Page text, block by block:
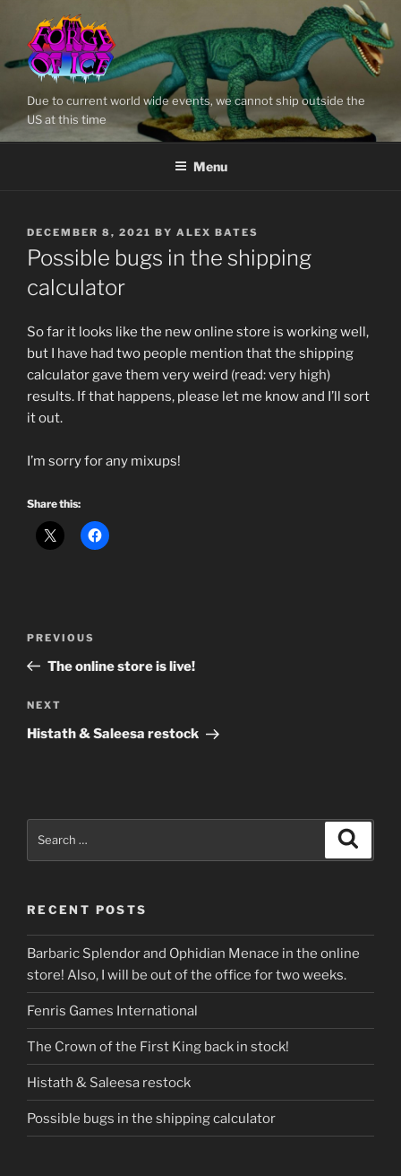
content
Due to current world wide events, we cannot ship outside the
US at this time
Menu
POSTED
ON
DECEMBER 8, 2021 BY ALEX BATES
Possible bugs in the shipping
calculator
So far it looks like the new online store is working well,
but I have had two people mention that the shipping
calculator gave them very weird (read: very high)
results. If that happens, please let me know and I’ll sort
it out.
I’m sorry for any mixups!
Share this:
Previous
Post
PREVIOUS
The online store is live!
Next
Post
NEXT
Histath & Saleesa restock
RECENT POSTS
Barbaric Splendor and Ophidian Menace in the online
store! Also, I will be out of the office for two weeks.
Fenris Games International
The Crown of the First King back in stock!
Histath & Saleesa restock
Possible bugs in the shipping calculator